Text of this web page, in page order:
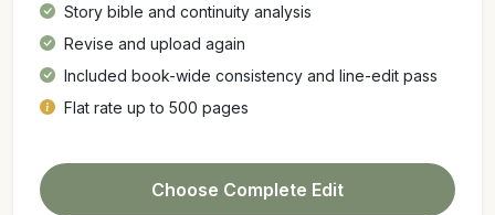
Story bible and continuity analysis
Revise and upload again
Included book-wide consistency and line-edit pass
Flat rate up to 500 pages
Choose Complete Edit